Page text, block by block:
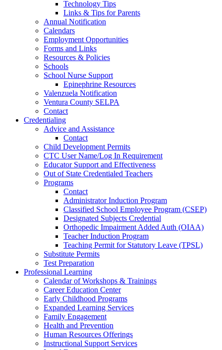
Technology Tips
Links & Tips for Parents
Annual Notification
Calendars
Employment Opportunities
Forms and Links
Resources & Policies
Schools
School Nurse Support
Epinephrine Resources
Valenzuela Notification
Ventura County SELPA
Contact
Credentialing
Advice and Assistance
Contact
Child Development Permits
CTC User Name/Log In Requirement
Educator Support and Effectiveness
Out of State Credentialed Teachers
Programs
Contact
Administrator Induction Program
Classified School Employee Program (CSEP)
Designated Subjects Credential
Orthopedic Impairment Added Auth (OIAA)
Teacher Induction Program
Teaching Permit for Statutory Leave (TPSL)
Substitute Permits
Test Preparation
Professional Learning
Calendar of Workshops & Trainings
Career Education Center
Early Childhood Programs
Expanded Learning Services
Family Engagement
Health and Prevention
Human Resources Offerings
Instructional Support Services